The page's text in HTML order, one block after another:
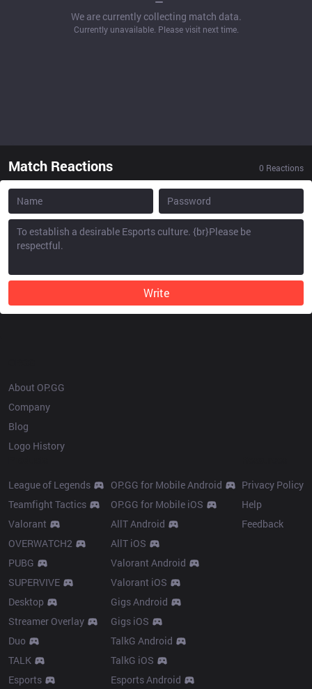
We are currently collecting match data.
Currently unavailable. Please visit next time.
Match Reactions 0 Reactions
Write
About OP.GG
Company
Blog
Logo History
League of Legends
Teamfight Tactics
Valorant
OVERWATCH2
PUBG
SUPERVIVE
Desktop
Streamer Overlay
Duo
TALK
Esports
OP.GG for Mobile Android
OP.GG for Mobile iOS
AllT Android
AllT iOS
Valorant Android
Valorant iOS
Gigs Android
Gigs iOS
TalkG Android
TalkG iOS
Esports Android
Privacy Policy
Help
Feedback